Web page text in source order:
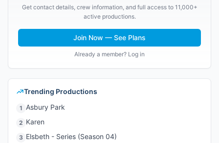
Get contact details, crew information, and full access to 11,000+
active productions.
Join Now — See Plans
Already a member? Log in
Trending Productions
1 Asbury Park
2 Karen
3 Elsbeth - Series (Season 04)